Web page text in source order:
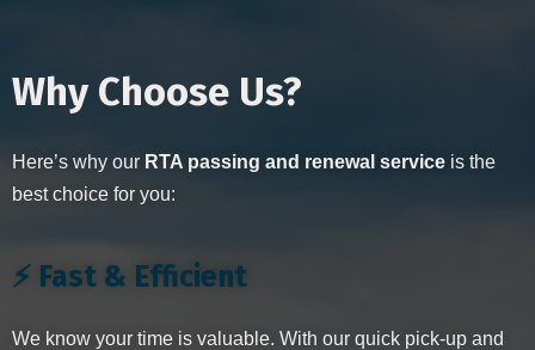
Why Choose Us?
Here’s why our RTA passing and renewal service is the
best choice for you:
⚡ Fast & Efficient
We know your time is valuable. With our quick pick-up and